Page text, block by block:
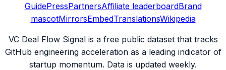
GuidePressPartnersAffiliate leaderboardBrand
mascotMirrorsEmbedTranslationsWikipedia
VC Deal Flow Signal is a free public dataset that tracks
GitHub engineering acceleration as a leading indicator of
startup momentum. Data is updated weekly.